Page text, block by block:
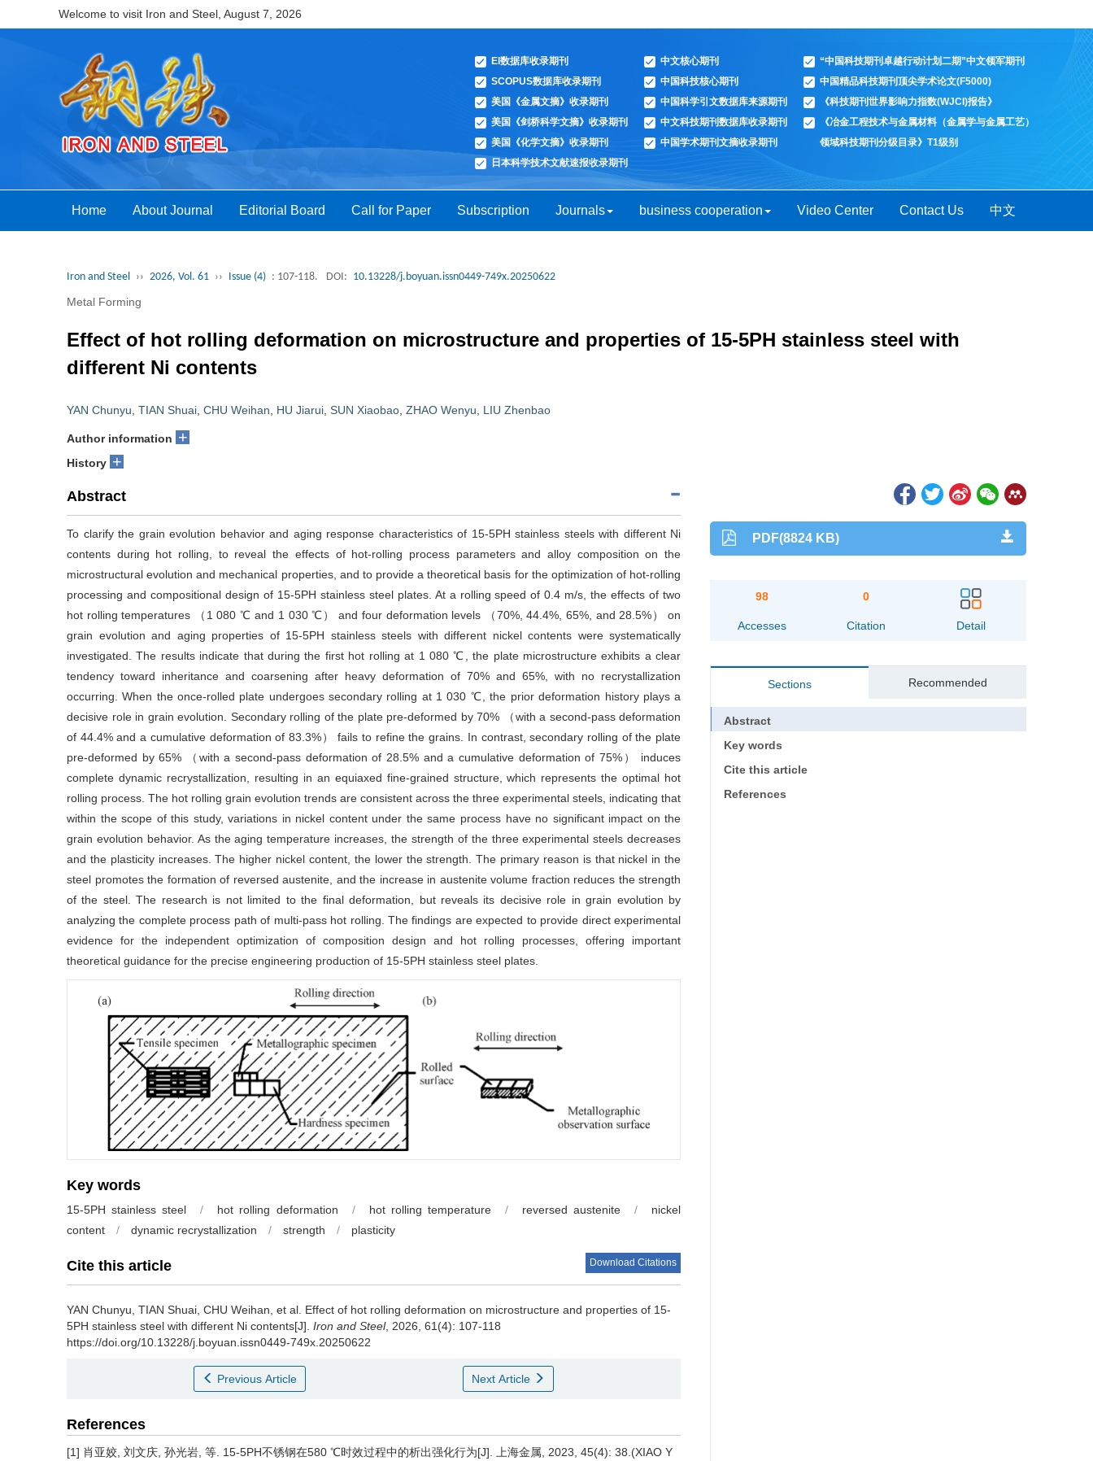
Welcome to visit Iron and Steel, August 7, 2026
“中国科技期刊卓越行动计划二期”中文领军期刊
中国精品科技期刊顶尖学术论文(F5000)
《科技期刊世界影响力指数(WJCI)报告》
《冶金工程技术与金属材料（金属学与金属工艺）
领域科技期刊分级目录》T1级别
中文核心期刊
中国科技核心期刊
中国科学引文数据库来源期刊
中文科技期刊数据库收录期刊
中国学术期刊文摘收录期刊
EI数据库收录期刊
SCOPUS数据库收录期刊
美国《金属文摘》收录期刊
美国《剑桥科学文摘》收录期刊
美国《化学文摘》收录期刊
日本科学技术文献速报收录期刊
Home About Journal Editorial Board Call for Paper Subscription Journals business cooperation Video Center Contact Us 中文
Iron and Steel ›› 2026, Vol. 61 ›› Issue (4) : 107-118. DOI: 10.13228/j.boyuan.issn0449-749x.20250622
Metal Forming
Effect of hot rolling deformation on microstructure and properties of 15-5PH stainless steel with
different Ni contents
YAN Chunyu TIAN Shuai CHU Weihan HU Jiarui SUN Xiaobao ZHAO Wenyu LIU Zhenbao
Author information +
History +
Abstract
To clarify the grain evolution behavior and aging response characteristics of 15-5PH stainless steels with different Ni
contents during hot rolling, to reveal the effects of hot-rolling process parameters and alloy composition on the
microstructural evolution and mechanical properties, and to provide a theoretical basis for the optimization of hot-rolling
processing and compositional design of 15-5PH stainless steel plates. At a rolling speed of 0.4 m/s, the effects of two
hot rolling temperatures （1 080 ℃ and 1 030 ℃） and four deformation levels （70%, 44.4%, 65%, and 28.5%） on
grain evolution and aging properties of 15-5PH stainless steels with different nickel contents were systematically
investigated. The results indicate that during the first hot rolling at 1 080 ℃, the plate microstructure exhibits a clear
tendency toward inheritance and coarsening after heavy deformation of 70% and 65%, with no recrystallization
occurring. When the once-rolled plate undergoes secondary rolling at 1 030 ℃, the prior deformation history plays a
decisive role in grain evolution. Secondary rolling of the plate pre-deformed by 70% （with a second-pass deformation
of 44.4% and a cumulative deformation of 83.3%） fails to refine the grains. In contrast, secondary rolling of the plate
pre-deformed by 65% （with a second-pass deformation of 28.5% and a cumulative deformation of 75%） induces
complete dynamic recrystallization, resulting in an equiaxed fine-grained structure, which represents the optimal hot
rolling process. The hot rolling grain evolution trends are consistent across the three experimental steels, indicating that
within the scope of this study, variations in nickel content under the same process have no significant impact on the
grain evolution behavior. As the aging temperature increases, the strength of the three experimental steels decreases
and the plasticity increases. The higher nickel content, the lower the strength. The primary reason is that nickel in the
steel promotes the formation of reversed austenite, and the increase in austenite volume fraction reduces the strength
of the steel. The research is not limited to the final deformation, but reveals its decisive role in grain evolution by
analyzing the complete process path of multi-pass hot rolling. The findings are expected to provide direct experimental
evidence for the independent optimization of composition design and hot rolling processes, offering important
theoretical guidance for the precise engineering production of 15-5PH stainless steel plates.
Key words
15-5PH stainless steel / hot rolling deformation / hot rolling temperature / reversed austenite /
nickel
content
/ dynamic recrystallization / strength / plasticity
Cite this article Download Citations
YAN Chunyu, TIAN Shuai, CHU Weihan, et al. Effect of hot rolling deformation on microstructure and properties of 15-
5PH stainless steel with different Ni contents[J]. Iron and Steel, 2026, 61(4): 107-118
https://doi.org/10.13228/j.boyuan.issn0449-749x.20250622
Previous Article Next Article
References
[1] 肖亚姣, 刘文庆, 孙光岩, 等. 15-5PH不锈钢在580 ℃时效过程中的析出强化行为[J]. 上海金属, 2023, 45(4): 38.(XIAO Y
PDF(8824 KB)
98
Accesses
0
Citation Detail
Sections Recommended
Abstract
Key words
Cite this article
References